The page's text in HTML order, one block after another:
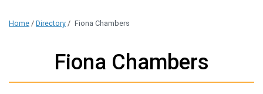
Home / Directory / Fiona Chambers
Fiona Chambers